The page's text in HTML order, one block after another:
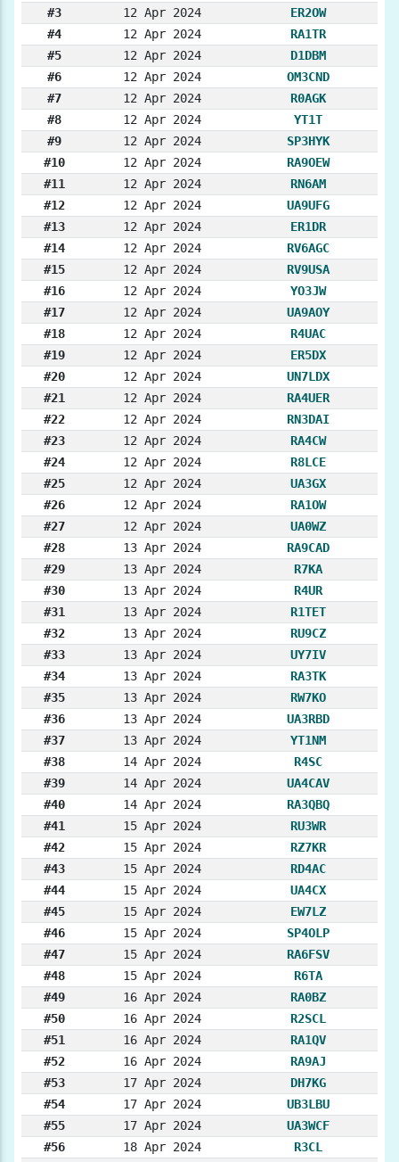
#3
12 Apr 2024
ER2OW
#4
12 Apr 2024
RA1TR
#5
12 Apr 2024
D1DBM
#6
12 Apr 2024
OM3CND
#7
12 Apr 2024
R0AGK
#8
12 Apr 2024
YT1T
#9
12 Apr 2024
SP3HYK
#10
12 Apr 2024
RA9OEW
#11
12 Apr 2024
RN6AM
#12
12 Apr 2024
UA9UFG
#13
12 Apr 2024
ER1DR
#14
12 Apr 2024
RV6AGC
#15
12 Apr 2024
RV9USA
#16
12 Apr 2024
YO3JW
#17
12 Apr 2024
UA9AOY
#18
12 Apr 2024
R4UAC
#19
12 Apr 2024
ER5DX
#20
12 Apr 2024
UN7LDX
#21
12 Apr 2024
RA4UER
#22
12 Apr 2024
RN3DAI
#23
12 Apr 2024
RA4CW
#24
12 Apr 2024
R8LCE
#25
12 Apr 2024
UA3GX
#26
12 Apr 2024
RA1OW
#27
12 Apr 2024
UA0WZ
#28
13 Apr 2024
RA9CAD
#29
13 Apr 2024
R7KA
#30
13 Apr 2024
R4UR
#31
13 Apr 2024
R1TET
#32
13 Apr 2024
RU9CZ
#33
13 Apr 2024
UY7IV
#34
13 Apr 2024
RA3TK
#35
13 Apr 2024
RW7KO
#36
13 Apr 2024
UA3RBD
#37
13 Apr 2024
YT1NM
#38
14 Apr 2024
R4SC
#39
14 Apr 2024
UA4CAV
#40
14 Apr 2024
RA3QBQ
#41
15 Apr 2024
RU3WR
#42
15 Apr 2024
RZ7KR
#43
15 Apr 2024
RD4AC
#44
15 Apr 2024
UA4CX
#45
15 Apr 2024
EW7LZ
#46
15 Apr 2024
SP4OLP
#47
15 Apr 2024
RA6FSV
#48
15 Apr 2024
R6TA
#49
16 Apr 2024
RA0BZ
#50
16 Apr 2024
R2SCL
#51
16 Apr 2024
RA1QV
#52
16 Apr 2024
RA9AJ
#53
17 Apr 2024
DH7KG
#54
17 Apr 2024
UB3LBU
#55
17 Apr 2024
UA3WCF
#56
18 Apr 2024
R3CL